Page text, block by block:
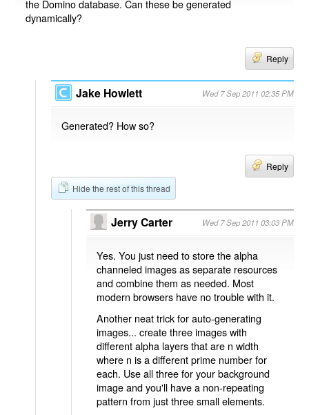
the Domino database. Can these be generated
dynamically?
Reply
Jake Howlett Wed 7 Sep 2011 02:35 PM
Generated? How so?
Reply
Hide the rest of this thread
Jerry Carter Wed 7 Sep 2011 03:03 PM
Yes. You just need to store the alpha
channeled images as separate resources
and combine them as needed. Most
modern browsers have no trouble with it.
Another neat trick for auto-generating
images... create three images with
different alpha layers that are n width
where n is a different prime number for
each. Use all three for your background
image and you'll have a non-repeating
pattern from just three small elements.